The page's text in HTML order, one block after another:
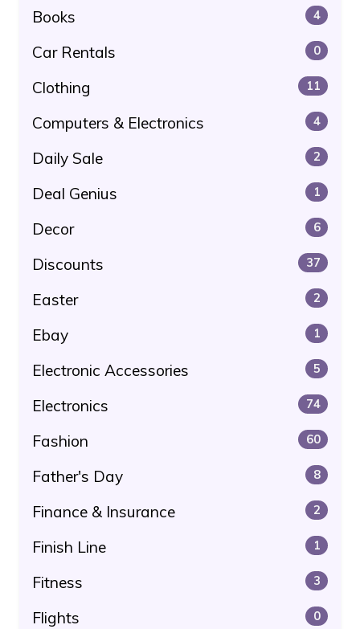
Books 4
Car Rentals 0
Clothing 11
Computers & Electronics 4
Daily Sale 2
Deal Genius 1
Decor 6
Discounts 37
Easter 2
Ebay 1
Electronic Accessories 5
Electronics 74
Fashion 60
Father's Day 8
Finance & Insurance 2
Finish Line 1
Fitness 3
Flights 0